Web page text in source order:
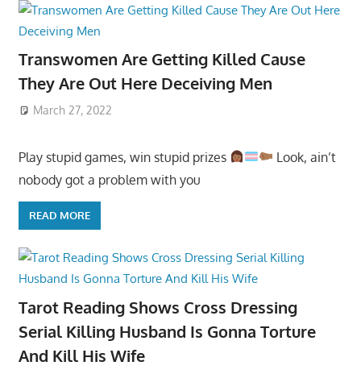
Transwomen Are Getting Killed Cause
They Are Out Here Deceiving Men
March 27, 2022
Play stupid games, win stupid prizes
Look, ain’t
nobody got a problem with you
READ MORE
Tarot Reading Shows Cross Dressing
Serial Killing Husband Is Gonna Torture
And Kill His Wife